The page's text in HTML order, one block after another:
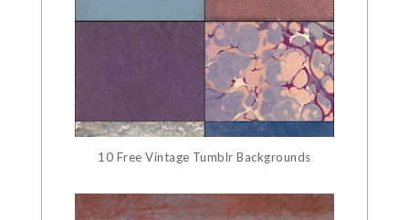
10 Free Vintage Tumblr Backgrounds